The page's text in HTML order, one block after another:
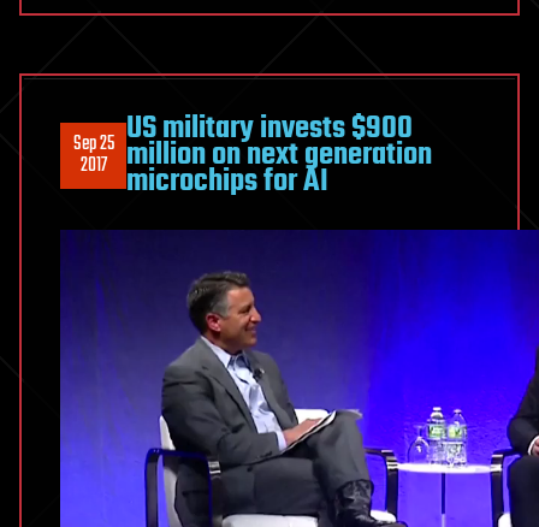
Sep 25
2017
US military invests $900
million on next generation
microchips for AI